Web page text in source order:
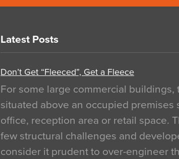
Latest Posts
Don’t Get “Fleeced”, Get a Fleece
For some large commercial buildings,
situated above an occupied premises
office, reception area or retail space.
few structural challenges and
consider it prudent to over-engineer